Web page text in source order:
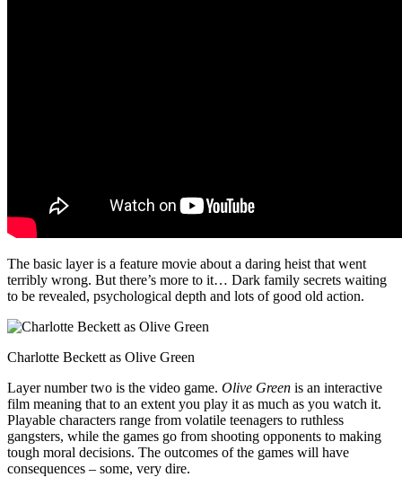
The basic layer is a feature movie about a daring heist that went
terribly wrong. But there’s more to it… Dark family secrets waiting
to be revealed, psychological depth and lots of good old action.
Charlotte Beckett as Olive Green
Layer number two is the video game. Olive Green is an interactive
film meaning that to an extent you play it as much as you watch it.
Playable characters range from volatile teenagers to ruthless
gangsters, while the games go from shooting opponents to making
tough moral decisions. The outcomes of the games will have
consequences – some, very dire.